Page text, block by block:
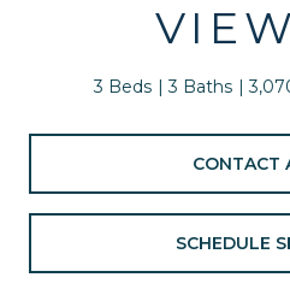
3 Beds 3 Baths
CONTACT
SCHEDULE